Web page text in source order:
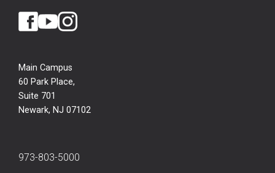
Main Campus
60 Park Place,
Suite 701
Newark, NJ 07102
973-803-5000